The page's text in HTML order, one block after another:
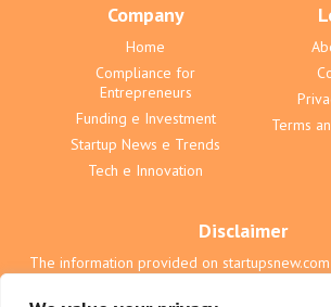
Company
Home
Compliance for
Entrepreneurs
Funding e Investment
Startup News e Trends
Tech e Innovation
Terms
Disclaimer
The information provided on
not liable for any actions taken based on the